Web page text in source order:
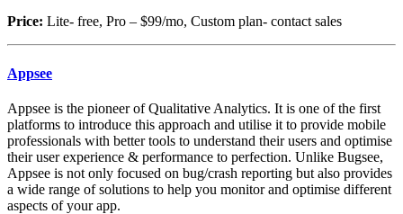
Price: Lite- free, Pro – $99/mo, Custom plan- contact sales
Appsee
Appsee is the pioneer of Qualitative Analytics. It is one of the first
platforms to introduce this approach and utilise it to provide mobile
professionals with better tools to understand their users and optimise
their user experience & performance to perfection. Unlike Bugsee,
Appsee is not only focused on bug/crash reporting but also provides
a wide range of solutions to help you monitor and optimise different
aspects of your app.